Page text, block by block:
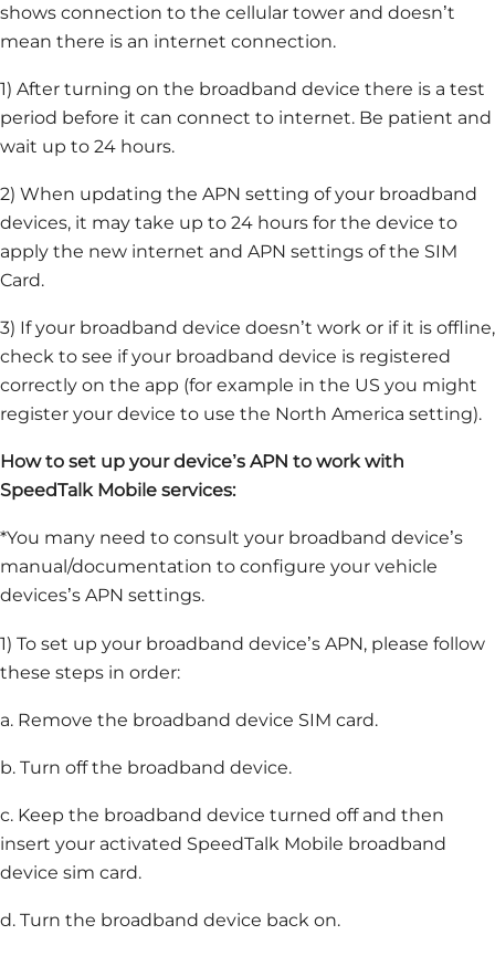
shows connection to the cellular tower and doesn’t
mean there is an internet connection.
1) After turning on the broadband device there is a test
period before it can connect to internet. Be patient and
wait up to 24 hours.
2) When updating the APN setting of your broadband
devices, it may take up to 24 hours for the device to
apply the new internet and APN settings of the SIM
Card.
3) If your broadband device doesn’t work or if it is offline,
check to see if your broadband device is registered
correctly on the app (for example in the US you might
register your device to use the North America setting).
How to set up your device’s APN to work with
SpeedTalk Mobile services:
*You many need to consult your broadband device’s
manual/documentation to configure your vehicle
devices’s APN settings.
1) To set up your broadband device’s APN, please follow
these steps in order:
a. Remove the broadband device SIM card.
b. Turn off the broadband device.
c. Keep the broadband device turned off and then
insert your activated SpeedTalk Mobile broadband
device sim card.
d. Turn the broadband device back on.